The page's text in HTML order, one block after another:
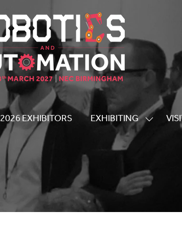
2026 EXHIBITORS EXHIBITING
SHOW